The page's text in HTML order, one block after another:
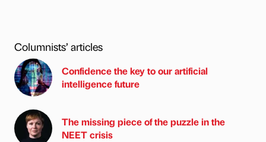
Columnists’ articles
Confidence the key to our artificial
intelligence future
The missing piece of the puzzle in the
NEET crisis